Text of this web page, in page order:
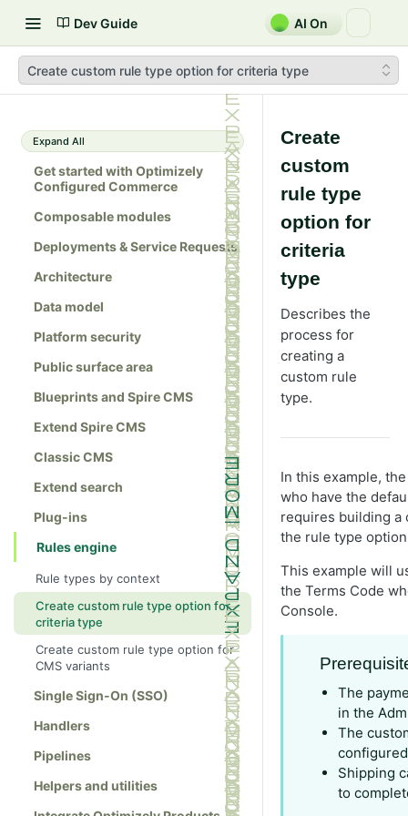
Dev Guide AI On
Create custom rule type option for criteria type
Expand All
Get started with Optimizely
Configured Commerce
Composable modules
Deployments & Service Requests
Architecture
Data model
Platform security
Public surface area
Blueprints and Spire CMS
Extend Spire CMS
Classic CMS
Extend search
Plug-ins
Rules engine
Rule types by context
Create custom rule type option for
criteria type
Create custom rule type option for
CMS variants
Single Sign-On (SSO)
Handlers
Pipelines
Helpers and utilities
Create
custom
rule type
option for
criteria
type
Describes the
process for
creating a
custom rule
type.
In this example,
who have the
requires building a
the rule type
This example will
the Terms Code
Console.
The
in the
The
Shipping
to